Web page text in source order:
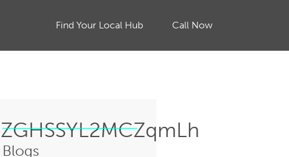
Find Your Local Hub Call Now
Blogs